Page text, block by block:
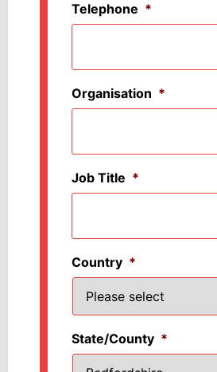
Telephone *
Organisation *
Job Title *
Country *
State/County *